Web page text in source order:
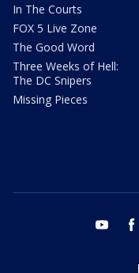
In The Courts
FOX 5 Live Zone
The Good Word
Three Weeks of Hell:
The DC Snipers
Missing Pieces
youtube